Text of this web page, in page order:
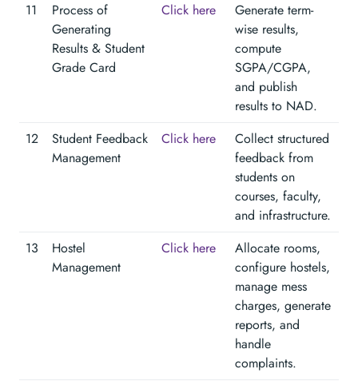
11
Process of
Generating
Results & Student
Grade Card
Click here
Generate term-
wise results,
compute
SGPA/CGPA,
and publish
results to NAD.
12
Student Feedback
Management
Click here
Collect structured
feedback from
students on
courses, faculty,
and infrastructure.
13
Hostel
Management
Click here
Allocate rooms,
configure hostels,
manage mess
charges, generate
reports, and
handle
complaints.